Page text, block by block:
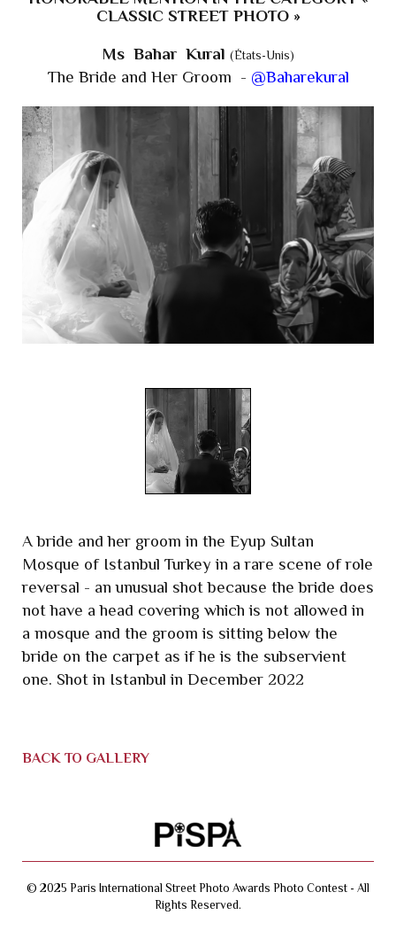
CLASSIC STREET PHOTO »
Ms Bahar Kural (États-Unis)
The Bride and Her Groom - @Baharekural
A bride and her groom in the Eyup Sultan
Mosque of Istanbul Turkey in a rare scene of role
reversal - an unusual shot because the bride does
not have a head covering which is not allowed in
a mosque and the groom is sitting below the
bride on the carpet as if he is the subservient
one. Shot in Istanbul in December 2022
BACK TO GALLERY
© 2025 Paris International Street Photo Awards Photo Contest - All
Rights Reserved.